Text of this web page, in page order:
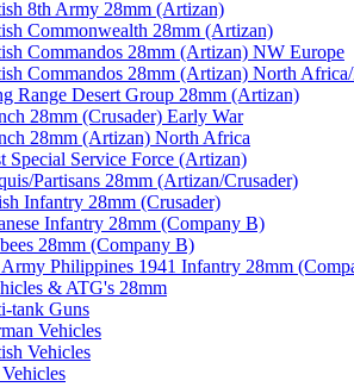
8th Army 28mm (Artizan)
Commonwealth 28mm (Artizan)
Commandos 28mm (Artizan) NW Europe
Commandos 28mm (Artizan) North
Range Desert Group 28mm (Artizan)
28mm (Crusader) Early War
28mm (Artizan) North Africa
Special Service Force (Artizan)
Partisans 28mm (Artizan/Crusader)
Infantry 28mm (Crusader)
Infantry 28mm (Company B)
28mm (Company B)
Philippines 1941 Infantry 28mm
& ATG's 28mm
tank Guns
Vehicles
Vehicles